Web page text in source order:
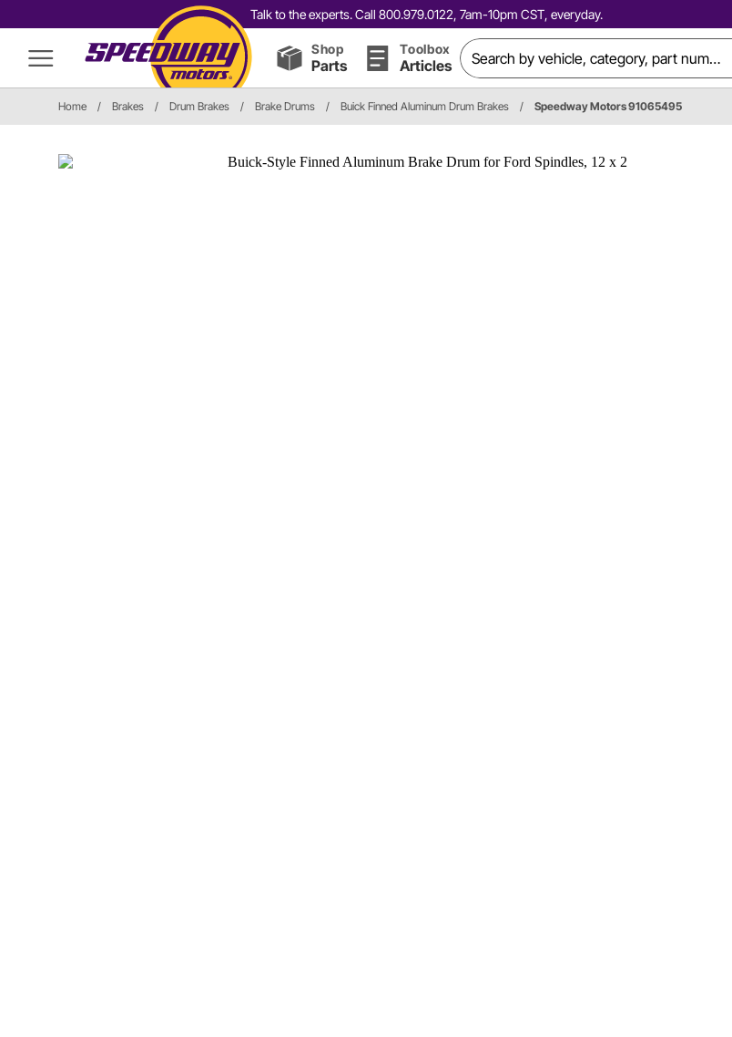
Talk to the experts. Call 800.979.0122, 7am-10pm CST, everyday.
Shop
Parts
Toolbox
Articles
Home / Brakes / Drum Brakes / Brake Drums / Buick Finned Aluminum Drum Brakes / Speedway Motors 91065495